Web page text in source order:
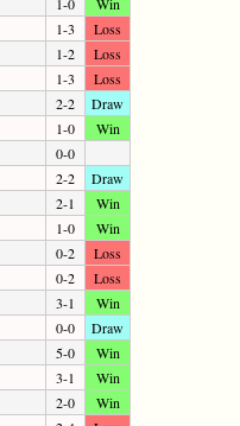
1-3
Loss
1-2
Loss
1-3
Loss
2-2
Draw
1-0
Win
0-0
2-2
Draw
2-1
Win
1-0
Win
0-2
Loss
0-2
Loss
3-1
Win
0-0
Draw
5-0
Win
3-1
Win
2-0
Win